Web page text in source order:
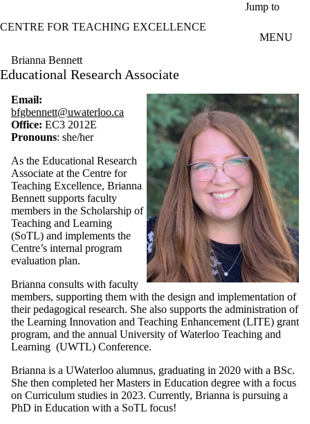
Jump to
CENTRE FOR TEACHING EXCELLENCE
MENU
Brianna Bennett
Educational Research Associate
Email:
bfgbennett@uwaterloo.ca
Office: EC3 2012E
Pronouns: she/her
As the Educational Research
Associate at the Centre for
Teaching Excellence, Brianna
Bennett supports faculty
members in the Scholarship of
Teaching and Learning
(SoTL) and implements the
Centre’s internal program
evaluation plan.
Brianna consults with faculty
members, supporting them with the design and implementation of
their pedagogical research. She also supports the administration of
the Learning Innovation and Teaching Enhancement (LITE) grant
program, and the annual University of Waterloo Teaching and
Learning (UWTL) Conference.
Brianna is a UWaterloo alumnus, graduating in 2020 with a BSc.
She then completed her Masters in Education degree with a focus
on Curriculum studies in 2023. Currently, Brianna is pursuing a
PhD in Education with a SoTL focus!